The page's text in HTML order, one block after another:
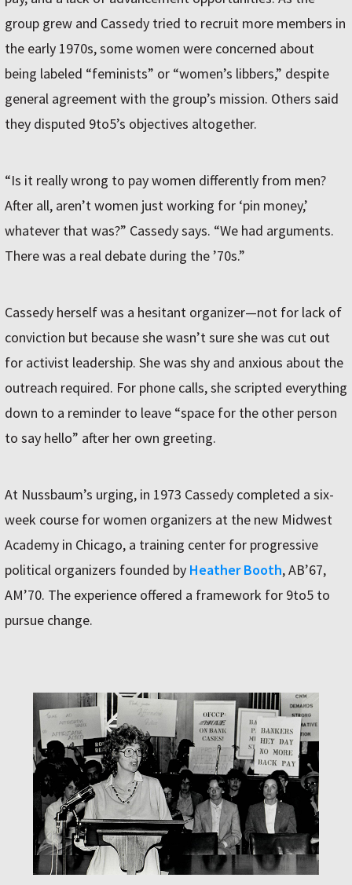
group grew and Cassedy tried to recruit more members in
the early 1970s, some women were concerned about
being labeled “feminists” or “women’s libbers,” despite
general agreement with the group’s mission. Others said
they disputed 9to5’s objectives altogether.
“Is it really wrong to pay women differently from men?
After all, aren’t women just working for ‘pin money,’
whatever that was?” Cassedy says. “We had arguments.
There was a real debate during the ’70s.”
Cassedy herself was a hesitant organizer—not for lack of
conviction but because she wasn’t sure she was cut out
for activist leadership. She was shy and anxious about the
outreach required. For phone calls, she scripted everything
down to a reminder to leave “space for the other person
to say hello” after her own greeting.
At Nussbaum’s urging, in 1973 Cassedy completed a six-
week course for women organizers at the new Midwest
Academy in Chicago, a training center for progressive
political organizers founded by Heather Booth, AB’67,
AM’70. The experience offered a framework for 9to5 to
pursue change.